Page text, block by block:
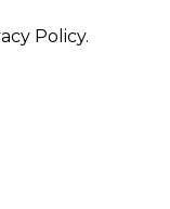
Policy.